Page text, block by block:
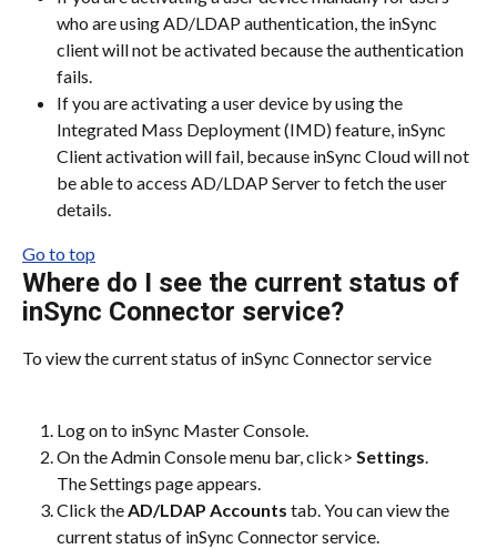
who are using AD/LDAP authentication, the inSync
client will not be activated because the authentication
fails.
If you are activating a user device by using the
Integrated Mass Deployment (IMD) feature, inSync
Client activation will fail, because inSync Cloud will not
be able to access AD/LDAP Server to fetch the user
details.
Go to top
Where do I see the current status of
inSync Connector service?
To view the current status of inSync Connector service
Log on to inSync Master Console.
On the Admin Console menu bar, click> Settings.
The Settings page appears.
Click the AD/LDAP Accounts tab. You can view the
current status of inSync Connector service.